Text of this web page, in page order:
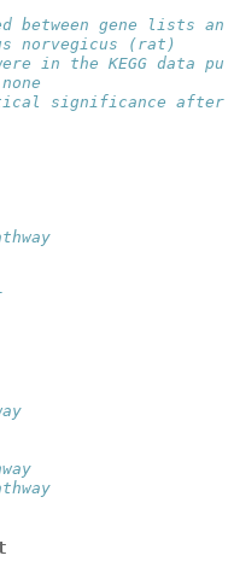
between gene lists
norvegicus (rat)
in the KEGG data
significance